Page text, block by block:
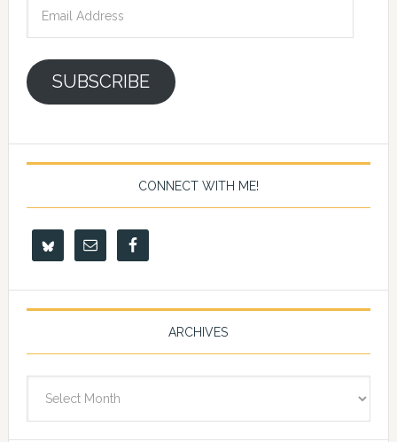
SUBSCRIBE
CONNECT WITH ME!
ARCHIVES